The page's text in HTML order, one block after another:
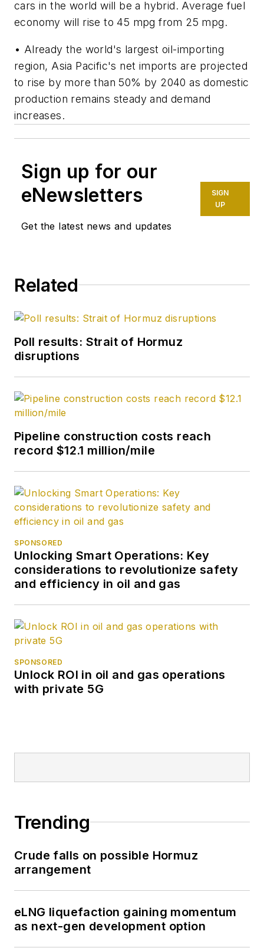
cars in the world will be a hybrid. Average fuel
economy will rise to 45 mpg from 25 mpg.
• Already the world's largest oil-importing
region, Asia Pacific's net imports are projected
to rise by more than 50% by 2040 as domestic
production remains steady and demand
increases.
Sign up for our
eNewsletters
Get the latest news and updates
SIGN
UP
Related
Poll results: Strait of Hormuz
disruptions
Pipeline construction costs reach
record $12.1 million/mile
SPONSORED
Unlocking Smart Operations: Key
considerations to revolutionize safety
and efficiency in oil and gas
SPONSORED
Unlock ROI in oil and gas operations
with private 5G
Trending
Crude falls on possible Hormuz
arrangement
eLNG liquefaction gaining momentum
as next-gen development option